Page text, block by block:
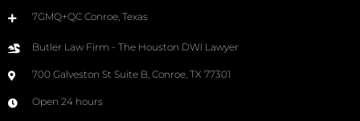
7GMQ+QC Conroe, Texas
Butler Law Firm - The Houston DWI Lawyer
700 Galveston St Suite B, Conroe, TX 77301
Open 24 hours